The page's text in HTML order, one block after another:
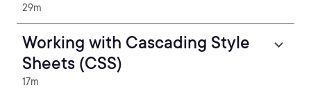
29m
Working with Cascading Style
Sheets (CSS)
17m